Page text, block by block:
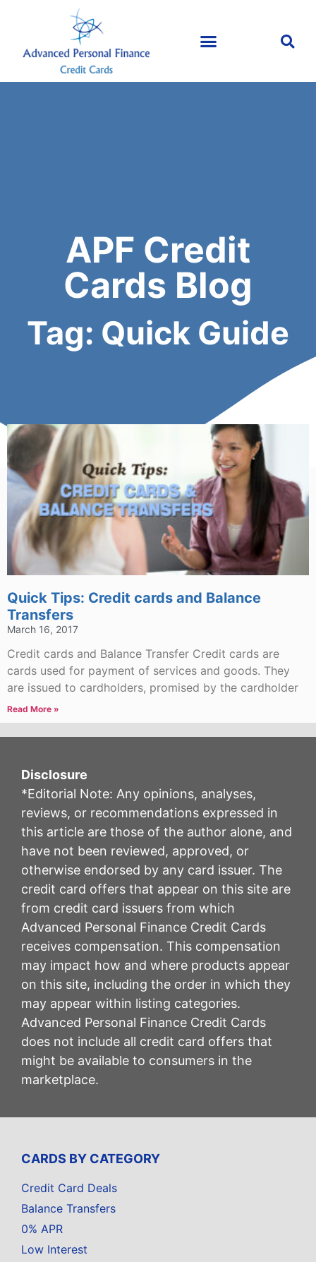
APF Credit
Cards Blog
Tag: Quick Guide
Quick Tips: Credit cards and Balance
Transfers
March 16, 2017
Credit cards and Balance Transfer Credit cards are
cards used for payment of services and goods. They
are issued to cardholders, promised by the cardholder
Read More »
Disclosure
*Editorial Note: Any opinions, analyses,
reviews, or recommendations expressed in
this article are those of the author alone, and
have not been reviewed, approved, or
otherwise endorsed by any card issuer. The
credit card offers that appear on this site are
from credit card issuers from which
Advanced Personal Finance Credit Cards
receives compensation. This compensation
may impact how and where products appear
on this site, including the order in which they
may appear within listing categories.
Advanced Personal Finance Credit Cards
does not include all credit card offers that
might be available to consumers in the
marketplace.
CARDS BY CATEGORY
Credit Card Deals
Balance Transfers
0% APR
Low Interest